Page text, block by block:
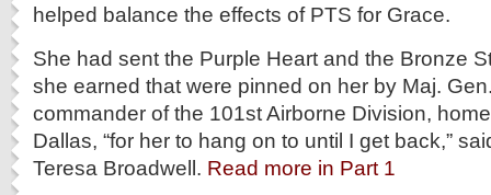
helped balance the effects of PTS for Grace.
She had sent the Purple Heart and the Bronze
she earned that were pinned on her by Maj.
commander of the 101st Airborne Division,
Dallas, “for her to hang on to until I get back,”
Teresa Broadwell. Read more in Part 1